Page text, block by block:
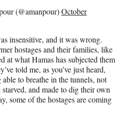
(@amanpour)October
insensitive, and it was wrong.
hostages and their families, like
at what Hamas has subjected them
told me, as you’ve just heard,
to breathe in the tunnels, not
and made to dig their own
some of the hostages are coming